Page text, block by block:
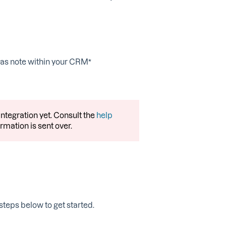
note within your CRM*
yet. Consult the help
is sent over.
below to get started.